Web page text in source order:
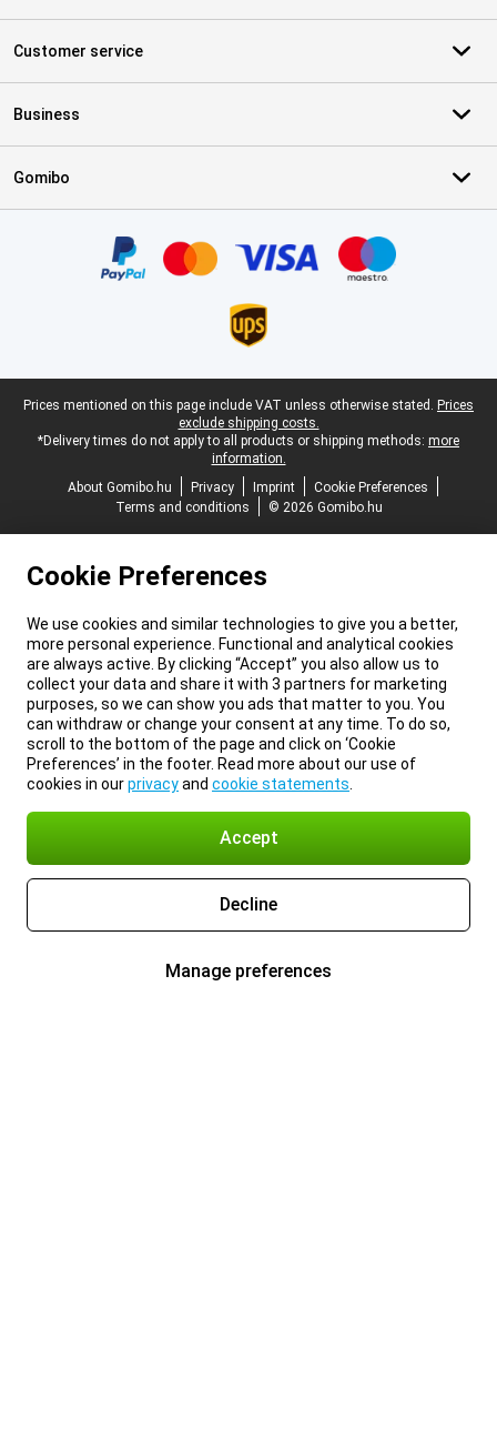
Customer service
Business
Gomibo
Legal footer
Prices mentioned on this page include VAT unless otherwise stated. Prices
exclude shipping costs.
*Delivery times do not apply to all products or shipping methods: more
information.
About Gomibo.hu
Privacy Imprint
Cookie Preferences
Terms and conditions
© 2026 Gomibo.hu
Cookie Preferences
We use cookies and similar technologies to give you a better,
more personal experience. Functional and analytical cookies
are always active. By clicking “Accept” you also allow us to
collect your data and share it with 3 partners for marketing
purposes, so we can show you ads that matter to you. You
can withdraw or change your consent at any time. To do so,
scroll to the bottom of the page and click on ‘Cookie
Preferences’ in the footer. Read more about our use of
cookies in ourprivacyand cookie statements
Accept
Decline
Manage preferences